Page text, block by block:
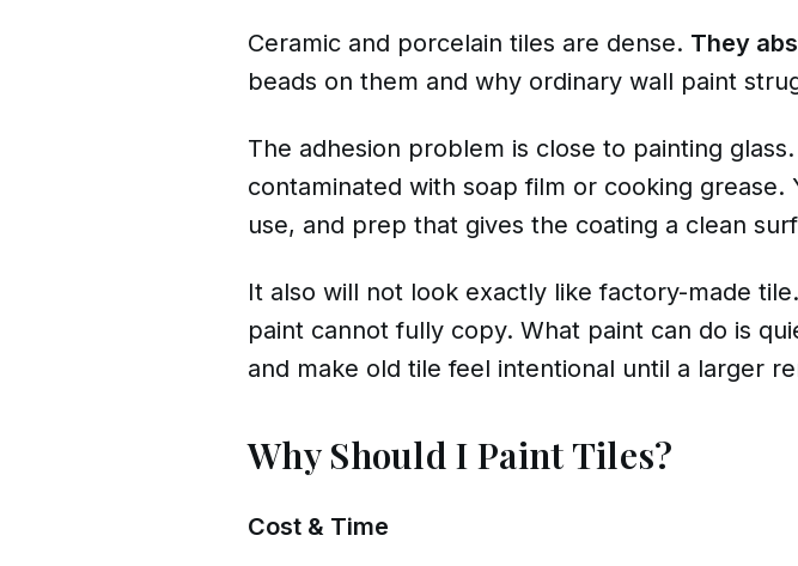
Ceramic and porcelain tiles are dense. They
beads on them and why ordinary wall paint
The adhesion problem is close to painting
contaminated with soap film or cooking
use, and prep that gives the coating a clean
It also will not look exactly like factory-made
paint cannot fully copy. What paint can do is
and make old tile feel intentional until a larger
Why Should I Paint Tiles?
Cost & Time